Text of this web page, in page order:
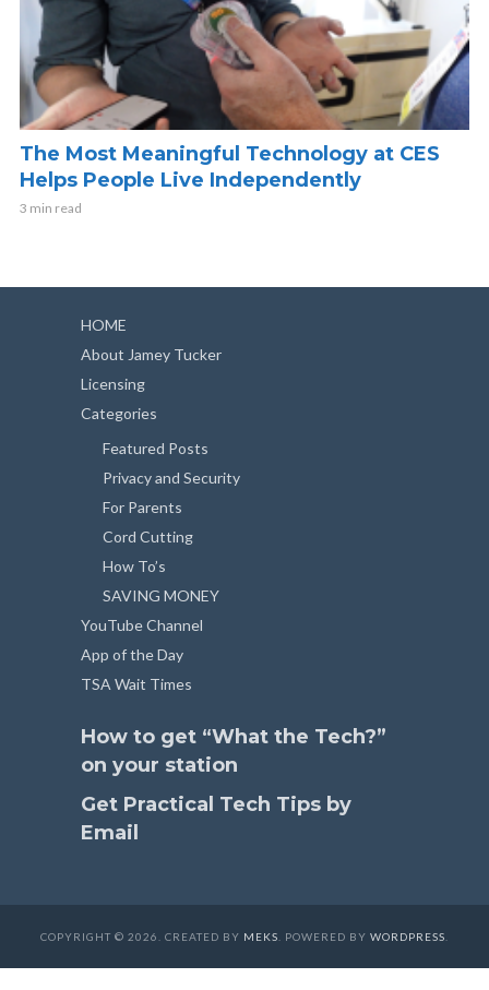
The Most Meaningful Technology at CES
Helps People Live Independently
3 min read
HOME
About Jamey Tucker
Licensing
Categories
Featured Posts
Privacy and Security
For Parents
Cord Cutting
How To’s
SAVING MONEY
YouTube Channel
App of the Day
TSA Wait Times
How to get “What the Tech?”
on your station
Get Practical Tech Tips by
Email
COPYRIGHT © 2026. CREATED BY MEKS . POWERED BY WORDPRESS